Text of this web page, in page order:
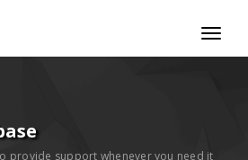
provide support whenever you need it